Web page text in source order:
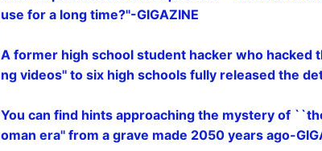
use for a long time?''-GIGAZINE
A former high school student hacker who
ng videos'' to six high schools fully released the
You can find hints approaching the mystery of
oman era'' from a grave made 2050 years ago-